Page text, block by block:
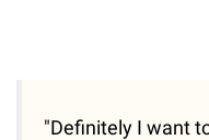
"Definitely I want